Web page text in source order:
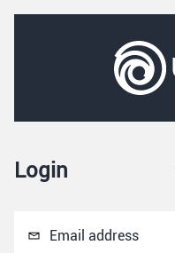
Login
Email address